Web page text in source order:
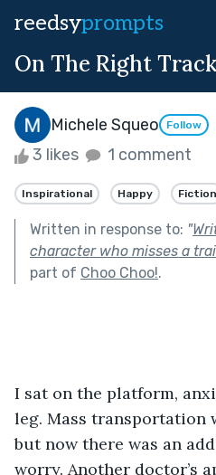
reedsyprompts
On The Right
Michele Squeo Follow
3 likes 1 comment
Inspirational Happy Fiction
Written in response to: "
character who misses a
part of Choo Choo!.
I sat on the platform,
leg. Mass transportation
but now there was an
worry. Another doctor’s